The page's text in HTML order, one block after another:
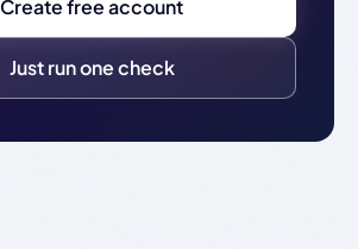
Create free account
Just run one check